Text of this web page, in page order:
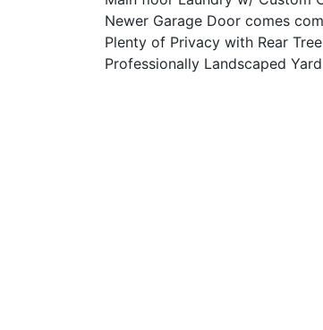
Newer Garage Door comes
Plenty of Privacy with Rear
Professionally Landscaped